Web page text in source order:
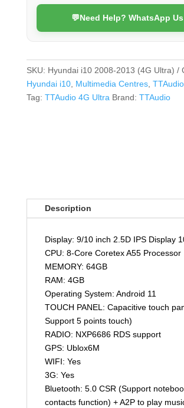
💬Need Help? WhatsApp
SKU: Hyundai i10 2008-2013 (4G Ultra)
Hyundai i10, Multimedia Centres,
Tag: TTAudio 4G Ultra Brand: TTAudio
Description
Display: 9/10 inch 2.5D IPS Display
CPU: 8-Core Coretex A55 Processor
MEMORY: 64GB
RAM: 4GB
Operating System: Android 11
TOUCH PANEL: Capacitive touch
Support 5 points touch)
RADIO: NXP6686 RDS support
GPS: Ublox6M
WIFI: Yes
3G: Yes
Bluetooth: 5.0 CSR (Support
contacts function) + A2P to play